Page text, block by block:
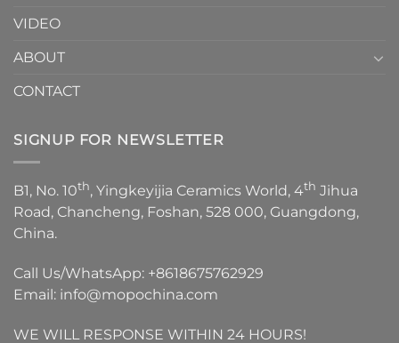
VIDEO
ABOUT
CONTACT
SIGNUP FOR NEWSLETTER
B1, No. 10th, Yingkeyijia Ceramics World, 4th Jihua
Road, Chancheng, Foshan, 528 000, Guangdong,
China.
Call Us/WhatsApp: +8618675762929
Email: info@mopochina.com
WE WILL RESPONSE WITHIN 24 HOURS!